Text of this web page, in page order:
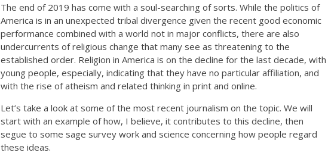
The end of 2019 has come with a soul-searching of sorts. While the politics of
America is in an unexpected tribal divergence given the recent good economic
performance combined with a world not in major conflicts, there are also
undercurrents of religious change that many see as threatening to the
established order. Religion in America is on the decline for the last decade, with
young people, especially, indicating that they have no particular affiliation, and
with the rise of atheism and related thinking in print and online.
Let’s take a look at some of the most recent journalism on the topic. We will
start with an example of how, I believe, it contributes to this decline, then
segue to some sage survey work and science concerning how people regard
these ideas.